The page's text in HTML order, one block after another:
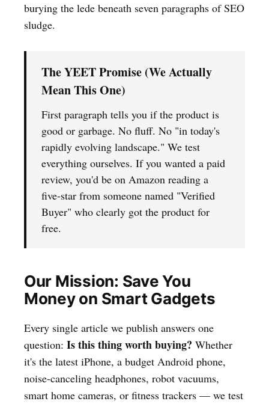
burying the lede beneath seven paragraphs of SEO
sludge.
The YEET Promise (We Actually
Mean This One)
First paragraph tells you if the product is
good or garbage. No fluff. No "in today's
rapidly evolving landscape." We test
everything ourselves. If you wanted a paid
review, you'd be on Amazon reading a
five-star from someone named "Verified
Buyer" who clearly got the product for
free.
Our Mission: Save You
Money on Smart Gadgets
Every single article we publish answers one
question: Is this thing worth buying? Whether
it's the latest iPhone, a budget Android phone,
noise-canceling headphones, robot vacuums,
smart home cameras, or fitness trackers — we test